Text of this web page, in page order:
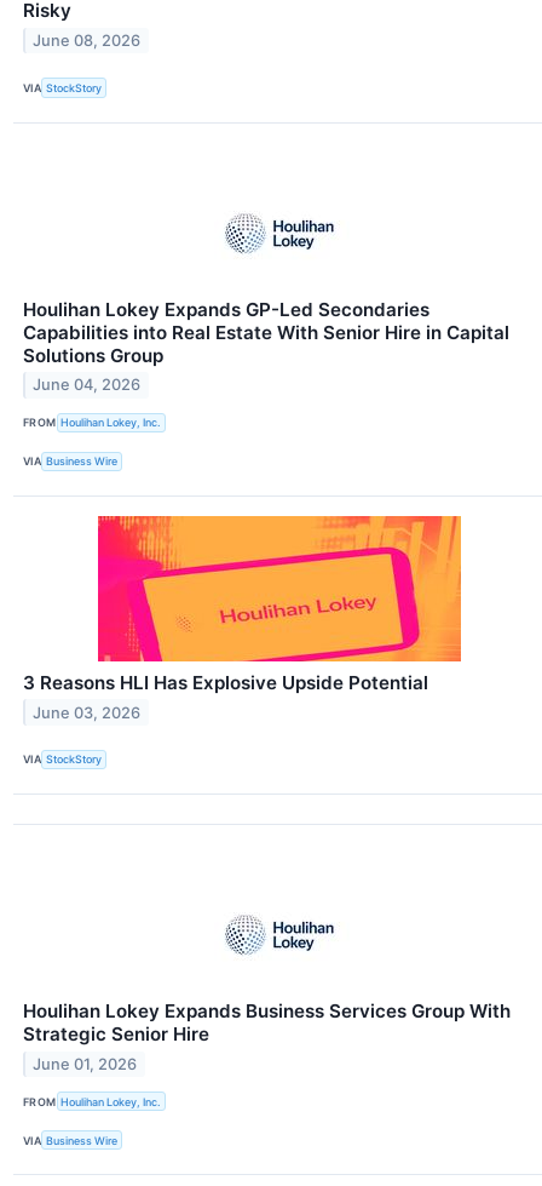
Risky
June 08, 2026
VIA StockStory
Houlihan Lokey Expands GP-Led Secondaries
Capabilities into Real Estate With Senior Hire in Capital
Solutions Group
June 04, 2026
FROM Houlihan Lokey, Inc.
VIA Business Wire
3 Reasons HLI Has Explosive Upside Potential
June 03, 2026
VIA StockStory
Houlihan Lokey Expands Business Services Group With
Strategic Senior Hire
June 01, 2026
FROM Houlihan Lokey, Inc.
VIA Business Wire